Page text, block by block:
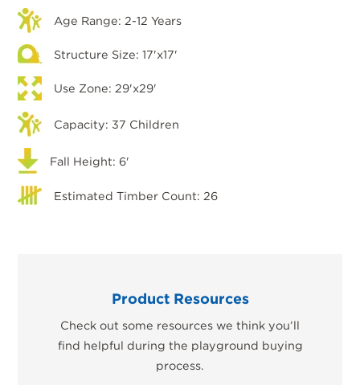
Age Range: 2-12 Years
Structure Size: 17'x17'
Use Zone: 29'x29'
Capacity: 37 Children
Fall Height: 6'
Estimated Timber Count: 26
Product Resources
Check out some resources we think you’ll
find helpful during the playground buying
process.